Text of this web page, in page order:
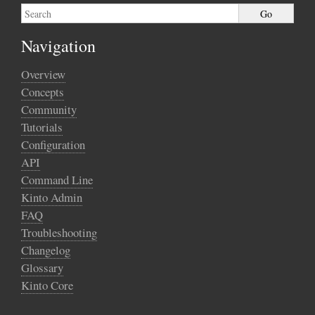
Navigation
Overview
Concepts
Community
Tutorials
Configuration
API
Command Line
Kinto Admin
FAQ
Troubleshooting
Changelog
Glossary
Kinto Core